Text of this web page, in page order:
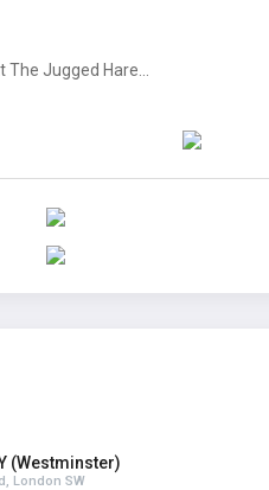
Jugged Hare...
(Westminster)
London SW